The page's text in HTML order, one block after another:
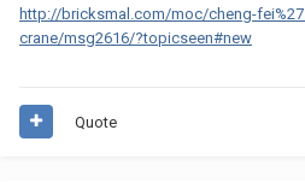
http://bricksmal.com/moc/cheng-
crane/msg2616/?topicseen#new
Quote